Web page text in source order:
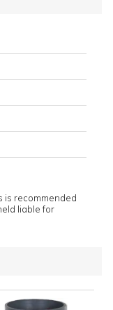
is recommended
liable for